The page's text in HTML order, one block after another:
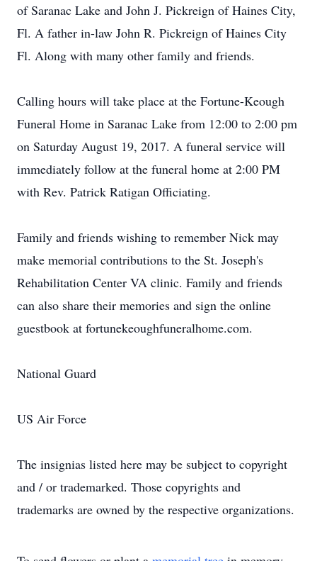
of Saranac Lake and John J. Pickreign of Haines City,
Fl. A father in-law John R. Pickreign of Haines City
Fl. Along with many other family and friends.
Calling hours will take place at the Fortune-Keough
Funeral Home in Saranac Lake from 12:00 to 2:00 pm
on Saturday August 19, 2017. A funeral service will
immediately follow at the funeral home at 2:00 PM
with Rev. Patrick Ratigan Officiating.
Family and friends wishing to remember Nick may
make memorial contributions to the St. Joseph's
Rehabilitation Center VA clinic. Family and friends
can also share their memories and sign the online
guestbook at fortunekeoughfuneralhome.com.
National Guard
US Air Force
The insignias listed here may be subject to copyright
and / or trademarked. Those copyrights and
trademarks are owned by the respective organizations.